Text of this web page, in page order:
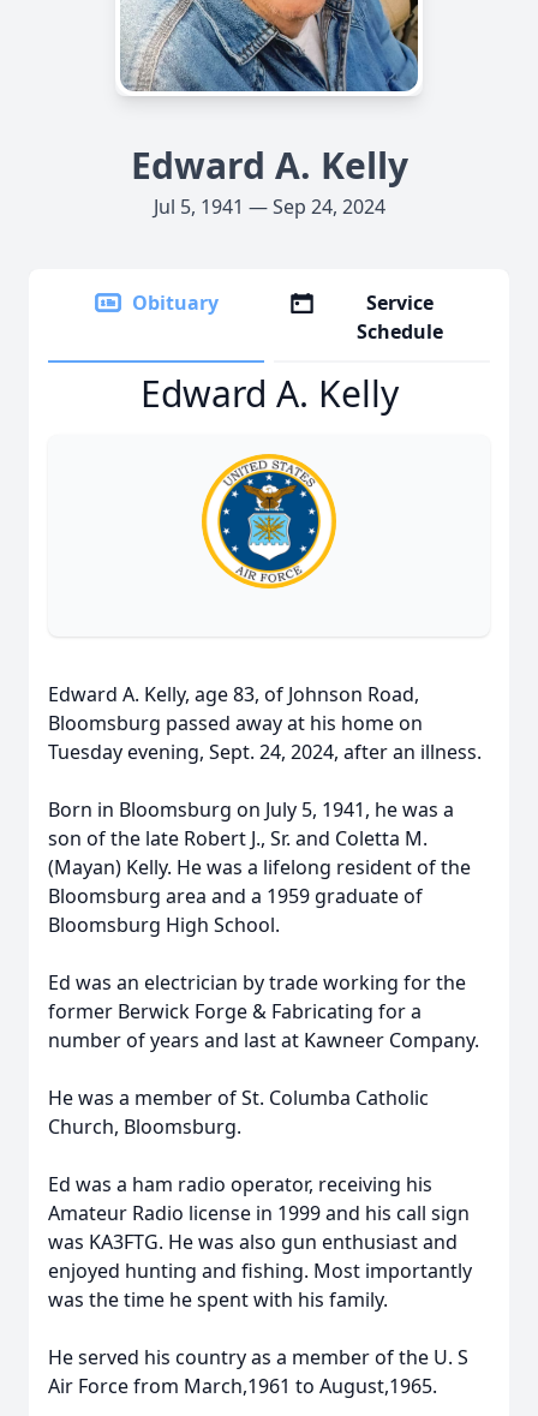
Edward A. Kelly
Jul 5, 1941 — Sep 24, 2024
Obituary
Service
Schedule
Edward A. Kelly
Edward A. Kelly, age 83, of Johnson Road,
Bloomsburg passed away at his home on
Tuesday evening, Sept. 24, 2024, after an illness.
Born in Bloomsburg on July 5, 1941, he was a
son of the late Robert J., Sr. and Coletta M.
(Mayan) Kelly. He was a lifelong resident of the
Bloomsburg area and a 1959 graduate of
Bloomsburg High School.
Ed was an electrician by trade working for the
former Berwick Forge & Fabricating for a
number of years and last at Kawneer Company.
He was a member of St. Columba Catholic
Church, Bloomsburg.
Ed was a ham radio operator, receiving his
Amateur Radio license in 1999 and his call sign
was KA3FTG. He was also gun enthusiast and
enjoyed hunting and fishing. Most importantly
was the time he spent with his family.
He served his country as a member of the U. S
Air Force from March,1961 to August,1965.